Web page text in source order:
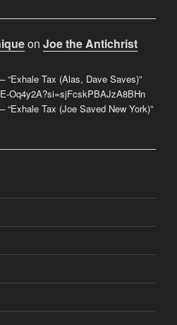
on Joe the Antichrist
“Exhale Tax (Alas, Dave Saves)”
Oq4y2A?si=sjFcskPBAJzA8BHn
“Exhale Tax (Joe Saved New York)”